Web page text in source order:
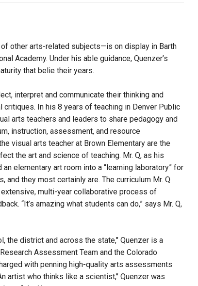
other arts-related subjects—is on display in Barth
Academy. Under his able guidance, Quenzer’s
that belie their years.
interpret and communicate their thinking and
In his 8 years of teaching in Denver Public
arts teachers and leaders to share pedagogy and
instruction, assessment, and resource
visual arts teacher at Brown Elementary are the
the art and science of teaching. Mr. Q, as his
elementary art room into a “learning laboratory” for
they most certainly are. The curriculum Mr. Q
multi-year collaborative process of
“It’s amazing what students can do,” says Mr. Q,
the district and across the state," Quenzer is a
Assessment Team and the Colorado
with penning high-quality arts assessments
artist who thinks like a scientist," Quenzer was